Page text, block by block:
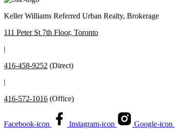
Keller Williams Referred Urban Realty, Brokerage
111 Peter St 7th Floor, Toronto
|
416-458-9252 (Direct)
|
416-572-1016 (Office)
Facebook-icon Instagram-icon Google-icon